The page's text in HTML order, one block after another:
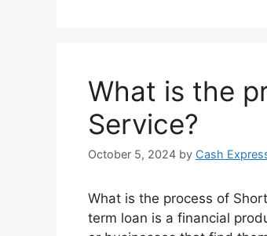
What is the
Service?
October 5, 2024 by Cash
What is the process of
term loan is a financial